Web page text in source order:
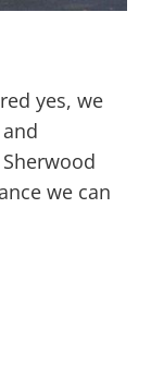
yes, we
we can